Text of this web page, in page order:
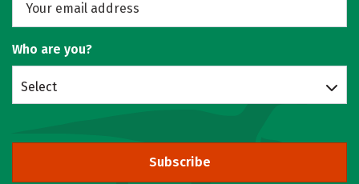
Who are you?
Select
Subscribe